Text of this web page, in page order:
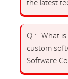
the latest
Q :- What
custom
Software